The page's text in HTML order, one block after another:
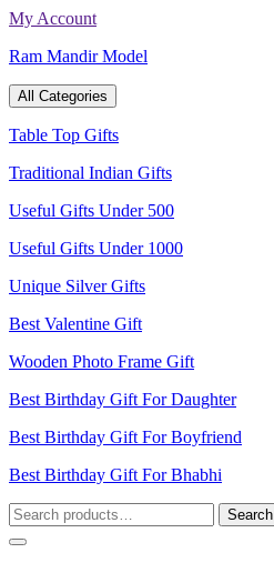
Skip
content
My Account
Ram Mandir Model
All Categories
Table Top Gifts
Traditional Indian Gifts
Useful Gifts Under 500
Useful Gifts Under 1000
Unique Silver Gifts
Best Valentine Gift
Wooden Photo Frame Gift
Best Birthday Gift For Daughter
Best Birthday Gift For Boyfriend
Best Birthday Gift For Bhabhi
Search
for:
Search